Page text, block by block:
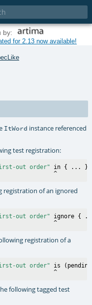
by:
for 2.13 now available!
ItWord instance referenced
test registration:
out order" in { ... }
registration of an ignored
out order" ignore {
registration of a
out order" is
following tagged test